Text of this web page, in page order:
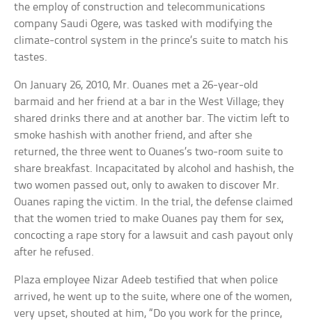
the employ of construction and telecommunications
company Saudi Ogere, was tasked with modifying the
climate-control system in the prince’s suite to match his
tastes.
On January 26, 2010, Mr. Ouanes met a 26-year-old
barmaid and her friend at a bar in the West Village; they
shared drinks there and at another bar. The victim left to
smoke hashish with another friend, and after she
returned, the three went to Ouanes’s two-room suite to
share breakfast. Incapacitated by alcohol and hashish, the
two women passed out, only to awaken to discover Mr.
Ouanes raping the victim. In the trial, the defense claimed
that the women tried to make Ouanes pay them for sex,
concocting a rape story for a lawsuit and cash payout only
after he refused.
Plaza employee Nizar Adeeb testified that when police
arrived, he went up to the suite, where one of the women,
very upset, shouted at him, “Do you work for the prince,